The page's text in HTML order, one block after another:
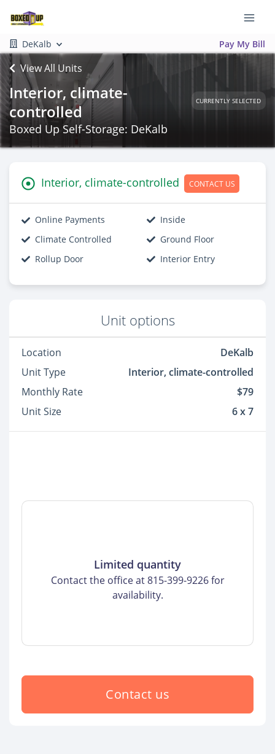
DeKalb Pay My Bill
View All Units
Interior, climate-
controlled
CURRENTLY SELECTED
Boxed Up Self-Storage: DeKalb
Interior, climate-controlled CONTACT US
Online Payments
Inside
Climate Controlled
Ground Floor
Rollup Door
Interior Entry
Unit options
Location
DeKalb
Unit Type
Interior, climate-controlled
Monthly Rate
$79
Unit Size
6 x 7
Limited quantity
Contact the office at 815-399-9226 for
availability.
Contact us